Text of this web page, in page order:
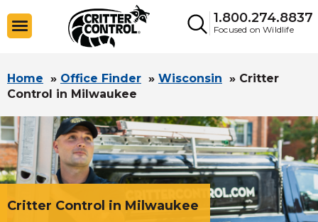
1.800.274.8837
Focused on Wildlife
Home » Office Finder » Wisconsin » Critter
Control in Milwaukee
Critter Control in Milwaukee